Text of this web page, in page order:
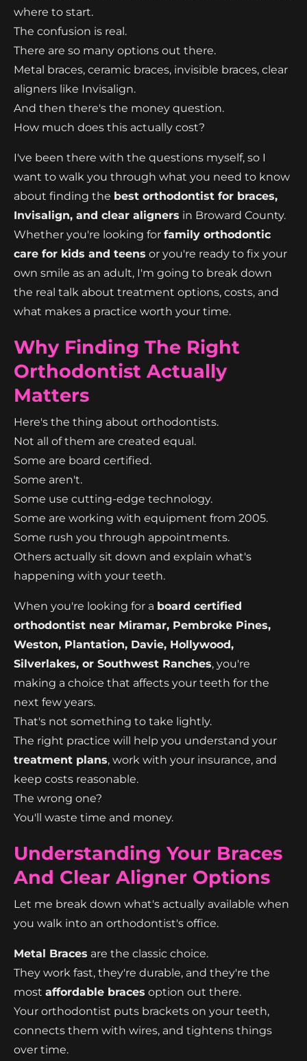
where to start.
The confusion is real.
There are so many options out there.
Metal braces, ceramic braces, invisible braces, clear
aligners like Invisalign.
And then there's the money question.
How much does this actually cost?
I've been there with the questions myself, so I
want to walk you through what you need to know
about finding the best orthodontist for braces,
Invisalign, and clear aligners in Broward County.
Whether you're looking for family orthodontic
care for kids and teens or you're ready to fix your
own smile as an adult, I'm going to break down
the real talk about treatment options, costs, and
what makes a practice worth your time.
Why Finding The Right
Orthodontist Actually
Matters
Here's the thing about orthodontists.
Not all of them are created equal.
Some are board certified.
Some aren't.
Some use cutting-edge technology.
Some are working with equipment from 2005.
Some rush you through appointments.
Others actually sit down and explain what's
happening with your teeth.
When you're looking for a board certified
orthodontist near Miramar, Pembroke Pines,
Weston, Plantation, Davie, Hollywood,
Silverlakes, or Southwest Ranches, you're
making a choice that affects your teeth for the
next few years.
That's not something to take lightly.
The right practice will help you understand your
treatment plans, work with your insurance, and
keep costs reasonable.
The wrong one?
You'll waste time and money.
Understanding Your Braces
And Clear Aligner Options
Let me break down what's actually available when
you walk into an orthodontist's office.
Metal Braces are the classic choice.
They work fast, they're durable, and they're the
most affordable braces option out there.
Your orthodontist puts brackets on your teeth,
connects them with wires, and tightens things
over time.